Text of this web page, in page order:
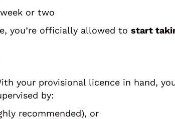
or two
you’re officially allowed to start
your provisional licence in hand,
by:
recommended), or